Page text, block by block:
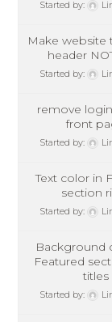
Started by:
Make website
header
Started by:
remove
front
Started by:
Text color in
section
Started by:
Background
Featured
titles
Started by: